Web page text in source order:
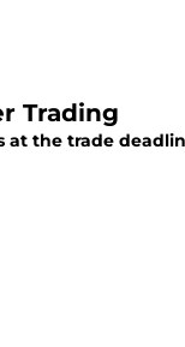
Trading
at the trade